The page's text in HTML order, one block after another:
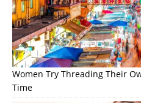
Women Try Threading Their
Time